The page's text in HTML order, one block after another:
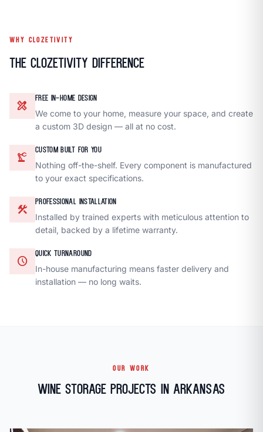
WHY CLOZETIVITY
The Clozetivity Difference
design_services
FREE IN-HOME DESIGN
We come to your home, measure your space, and create
a custom 3D design — all at no cost.
precision_manufacturing
CUSTOM BUILT FOR YOU
Nothing off-the-shelf. Every component is manufactured
to your exact specifications.
construction
PROFESSIONAL INSTALLATION
Installed by trained experts with meticulous attention to
detail, backed by a lifetime warranty.
schedule
QUICK TURNAROUND
In-house manufacturing means faster delivery and
installation — no long waits.
OUR WORK
Wine Storage Projects in Arkansas